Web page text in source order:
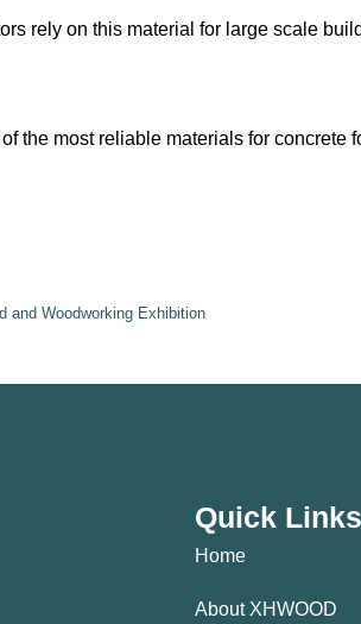
rely on this material for large scale
the most reliable materials for
and Woodworking Exhibition
Quick Links
Home
About XHWOOD